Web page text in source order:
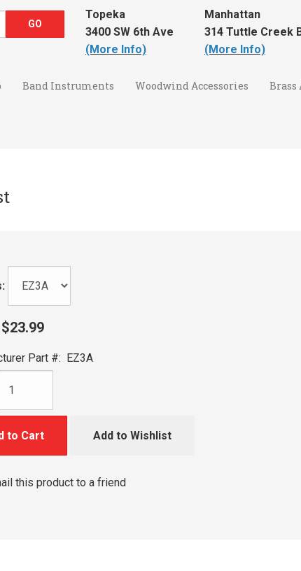
Topeka
3400 SW 6th Ave
(More Info)
Manhattan
314 Tuttle Creek
(More Info)
Band Instruments Woodwind Accessories Brass
$23.99
Part #: EZ3A
to Cart Add to Wishlist
this product to a friend